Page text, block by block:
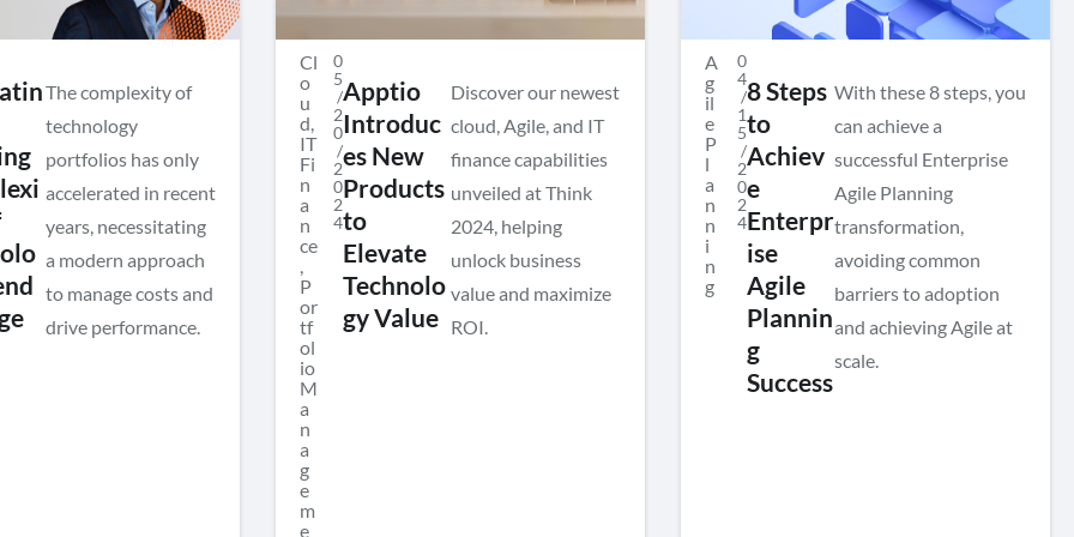
The complexity of
technology
portfolios has only
accelerated in recent
years, necessitating
a modern approach
to manage costs and
drive performance.
Cl
o
u
d
IT
Fi
n
a
n
ce
P
or
tf
ol
io
M
a
n
a
g
e
m
e
0
5
/
2
0
/
2
0
2
4
Apptio
Introduc
es New
Products
to
Elevate
Technolo
gy Value
Discover our newest
cloud, Agile, and IT
finance capabilities
unveiled at Think
2024, helping
unlock business
value and maximize
ROI.
A
g
il
e
P
l
a
n
n
i
n
g
0
4
/
1
5
/
2
0
2
4
8 Steps
to
Achiev
e
Enterpr
ise
Agile
Plannin
g
Success
With these 8 steps, you
can achieve a
successful Enterprise
Agile Planning
transformation,
avoiding common
barriers to adoption
and achieving Agile at
scale.